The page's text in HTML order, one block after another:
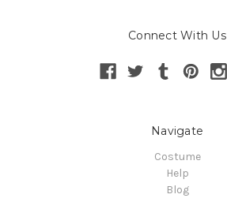
Connect With Us
Navigate
Costume
Help
Blog